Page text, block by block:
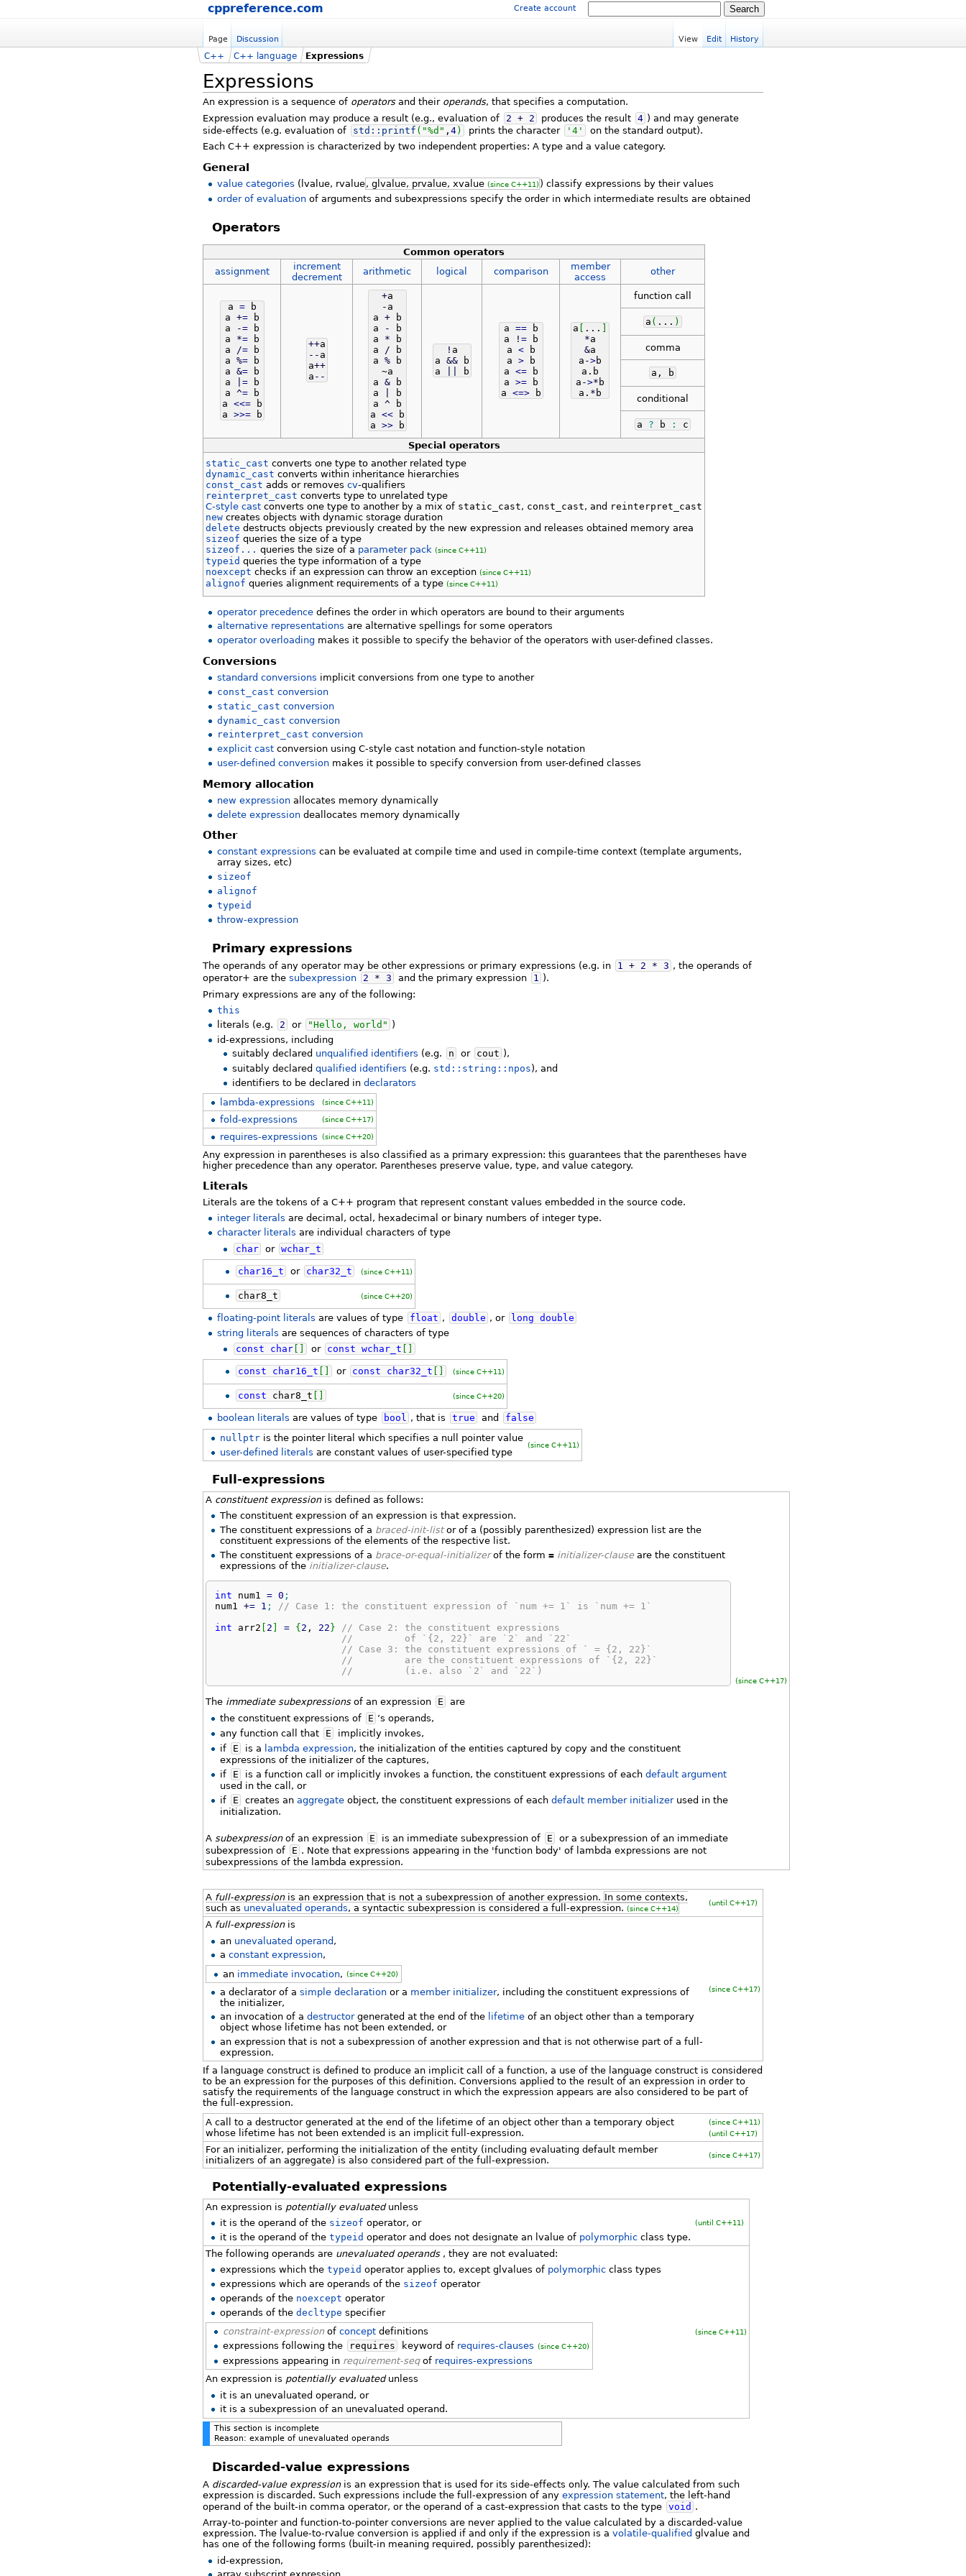
cppreference.com Create account
Page Discussion View Edit History
Expressions
C++ C++ language Expressions
An expression is a sequence of operatorsand their operands, that specifies a computation.
Expression evaluation may produce a result (e.g., evaluation of
2 + 2 produces the result 4 ) and may generate
side-effects (e.g. evaluation of
std:: printf ( "%d" , 4) prints the character '4'
on the standard output).
Each C++ expression is characterized by two independent properties: A type and a value category.
General
value categories (lvalue, rvalue, glvalue, prvalue, xvalue (since C++11) ) classify expressions by their values
order of evaluation of arguments and subexpressions specify the order in which intermediate results are obtained
Operators
Common operators
assignment
increment
decrement
arithmetic logical comparison
member
access
other
a =b
a +=b
a
-=b
a *=b
a
/=b
a %=b
a &=b
a
=b
a ^=b
a <<=b
a >>=b
++a
-- a
a++
a --
+a
- a
a +b
a
- b
a * b
a
/ b
a %b
~a
a &b
a
b
a ^ b
a <<b
a >>b
! a
a &&b
a
b
a ==b
a
! =b
a <b
a >b
a <=b
a >=b
a <=>b
a ...
*a
&a
a ->b
a. b
a ->* b
a. * b
function call
a ( ... )
comma
a, b
conditional
a ? b :
c
Special operators
static_cast converts one type to another related type
dynamic_cast converts within inheritance hierarchies
const_cast adds or removes cv-qualifiers
reinterpret_cast converts type to unrelated type
C-style castconverts one type to another by a mix of static_cast, const_cast, and reinterpret_cast
newcreates objects with dynamic storage duration
delete destructs objects previously created by the new expression and releases obtained memory area
sizeof queries the size of a type
sizeof... queries the size of a parameter pack (since C++11)
typeid queries the type information of a type
noexcept checks if an expression can throw an exception (since C++11)
alignof queries alignment requirements of a type (since C++11)
operator precedence defines the order in which operators are bound to their arguments
alternative representations are alternative spellings for some operators
operator overloading makes it possible to specify the behavior of the operators with user-defined classes.
Conversions
standard conversions implicit conversions from one type to another
const_cast conversion
static_cast conversion
dynamic_cast conversion
reinterpret_cast conversion
explicit cast conversion using C-style cast notation and function-style notation
user-defined conversion makes it possible to specify conversion from user-defined classes
Memory allocation
new expression allocates memory dynamically
delete expression deallocates memory dynamically
Other
constant expressions can be evaluated at compile time and used in compile-time context (template arguments,
array sizes, etc)
sizeof
alignof
typeid
throw-expression
Primary expressions
The operands of any operator may be other expressions or primary expressions (e.g. in 1 + 2 * 3 , the operands of
operator+ are the subexpression 2 * 3 and the primary expression 1 ).
Primary expressions are any of the following:
this
literals (e.g.
2 or "Hello, world" )
id-expressions, including
suitably declared unqualified identifiers (e.g. n or cout ),
suitably declared qualified identifiers (e.g. std::string::npos), and
identifiers to be declared in declarators
lambda-expressions
(since C++11)
fold-expressions (since C++17)
requires-expressions (since C++20)
Any expression in parentheses is also classified as a primary expression: this guarantees that the parentheses have
higher precedence than any operator. Parentheses preserve value, type, and value category.
Literals
Literals are the tokens of a C++ program that represent constant values embedded in the source code.
integer literals are decimal, octal, hexadecimal or binary numbers of integer type.
character literals are individual characters of type
char
or wchar_t
char16_t or char32_t (since C++11)
char8_t (since C++20)
floating-point literals are values of type float , double , or long
double
string literals are sequences of characters of type
const
char[ or const wchar_t
const char16_t or const char32_t (since C++11)
const char8_t (since C++20)
boolean literals are values of type bool , that is true and
false
nullptr is the pointer literal which specifies a null pointer value
user-defined literals are constant values of user-specified type
(since C++11)
Full-expressions
A constituent expressionis defined as follows:
The constituent expression of an expression is that expression.
The constituent expressions of a braced-init-listor of a (possibly parenthesized) expression list are the
constituent expressions of the elements of the respective list.
The constituent expressions of a brace-or-equal-initializerof the form= initializer-clauseare the constituent
expressions of the initializer-clause.
int num1 = 0 ;
num1 += 1 ;
// Case 1: the constituent expression of `num += 1` is `num += 1`
int arr2 2 = { 2 , 22 }
// Case 2: the constituent expressions
//         of `{2, 22}` are `2` and `22`
// Case 3: the constituent expressions of ` = {2, 22}`
//         are the constituent expressions of `{2, 22}`
//         (i.e. also `2` and `22`)
The immediate subexpressionsof an expression E
are
the constituent expressions of
E ’s operands,
any function call that
E
implicitly invokes,
if
E is a lambda expression, the initialization of the entities captured by copy and the constituent
expressions of the initializer of the captures,
if
E is a function call or implicitly invokes a function, the constituent expressions of eachdefault argument
used in the call, or
if
E creates anaggregate object, the constituent expressions of eachdefault member initializerused in the
initialization.
A subexpressionof an expression E is an immediate subexpression of E
or a subexpression of an immediate
subexpression of
E . Note that expressions appearing in the 'function body' of lambda expressions are not
subexpressions of the lambda expression.
(since C++17)
A full-expressionis an expression that is not a subexpression of another expression. In some contexts,
such as unevaluated operands, a syntactic subexpression is considered a full-expression. (since C++14)
(until C++17)
A full-expressionis
an unevaluated operand ,
aconstant expression,
an immediate invocation, (since C++20)
a declarator of asimple declaration or a member initializer, including the constituent expressions of
the initializer,
an invocation of adestructorgenerated at the end of the lifetime of an object other than a temporary
object whose lifetime has not been extended, or
an expression that is not a subexpression of another expression and that is not otherwise part of a full-
expression.
(since C++17)
If a language construct is defined to produce an implicit call of a function, a use of the language construct is considered
to be an expression for the purposes of this definition. Conversions applied to the result of an expression in order to
satisfy the requirements of the language construct in which the expression appears are also considered to be part of
the full-expression.
A call to a destructor generated at the end of the lifetime of an object other than a temporary object
whose lifetime has not been extended is an implicit full-expression.
(since C++11)
(until C++17)
For an initializer, performing the initialization of the entity (including evaluating default member
initializers of an aggregate) is also considered part of the full-expression.
(since C++17)
Potentially-evaluated expressions
An expression is potentially evaluatedunless
it is the operand of the sizeof operator, or
it is the operand of thetypeid operator and does not designate an lvalue of polymorphic class type.
(until C++11)
The following operands are unevaluated operands, they are not evaluated:
expressions which thetypeid operator applies to, except glvalues of polymorphic class types
expressions which are operands of the sizeof operator
operands of the noexcept operator
operands of thedecltype specifier
constraint-expressionof conceptdefinitions
expressions following the
requires keyword of requires-clauses
expressions appearing in requirement-seqof requires-expressions
(since C++20)
An expression is potentially evaluatedunless
it is an unevaluated operand, or
it is a subexpression of an unevaluated operand.
(since C++11)
This section is incomplete
Reason: example of unevaluated operands
Discarded-value expressions
A discarded-value expressionis an expression that is used for its side-effects only. The value calculated from such
expression is discarded. Such expressions include the full-expression of any expression statement, the left-hand
operand of the built-in comma operator, or the operand of a cast-expression that casts to the type void .
Array-to-pointer and function-to-pointer conversions are never applied to the value calculated by a discarded-value
expression. The lvalue-to-rvalue conversion is applied if and only if the expression is a volatile-qualified glvalue and
has one of the following forms (built-in meaning required, possibly parenthesized):
id-expression,